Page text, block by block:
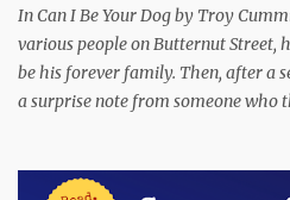
In Can I Be Your Dog by Troy
various people on Butternut
be his forever family. Then, after a
a surprise note from someone who
Discuss : Why was Arfy writing